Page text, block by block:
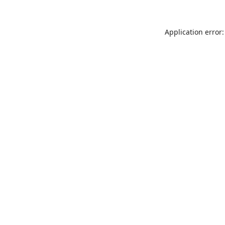
Application